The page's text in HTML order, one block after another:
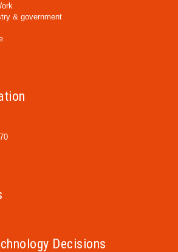
& government
Decisions